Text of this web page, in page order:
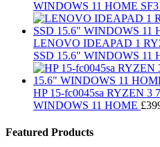
WINDOWS 11 HOME
LENOVO IDEAPAD 1
SSD 15.6" WINDOWS 11
HP 15-fc0045sa RYZEN 3
WINDOWS 11 HOME £
Featured Products